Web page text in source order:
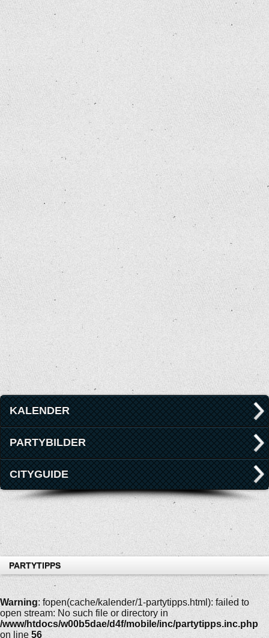
KALENDER
PARTYBILDER
CITYGUIDE
PARTYTIPPS
Warning: fopen(cache/kalender/1-partytipps.html): failed to
open stream: No such file or directory in
/www/htdocs/w00b5dae/d4f/mobile/inc/partytipps.inc.php
on line 56